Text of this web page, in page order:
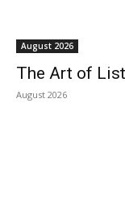
August 2026
The Art of
August 2026